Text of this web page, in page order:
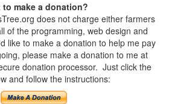
to make a donation?
does not charge either farmers
of the programming, web design and
like to make a donation to help me pay
please make a donation to me at
donation processor. Just click the
and follow the instructions: